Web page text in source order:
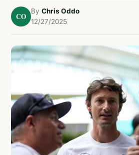
CO
By Chris Oddo
12/27/2025